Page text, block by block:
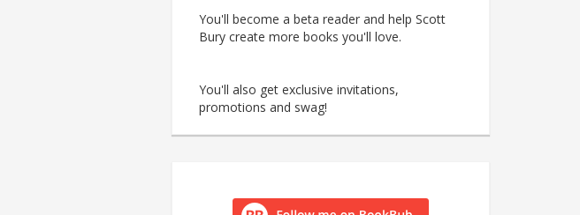
You'll become a beta reader and help Scott
Bury create more books you'll love.
You'll also get exclusive invitations,
promotions and swag!